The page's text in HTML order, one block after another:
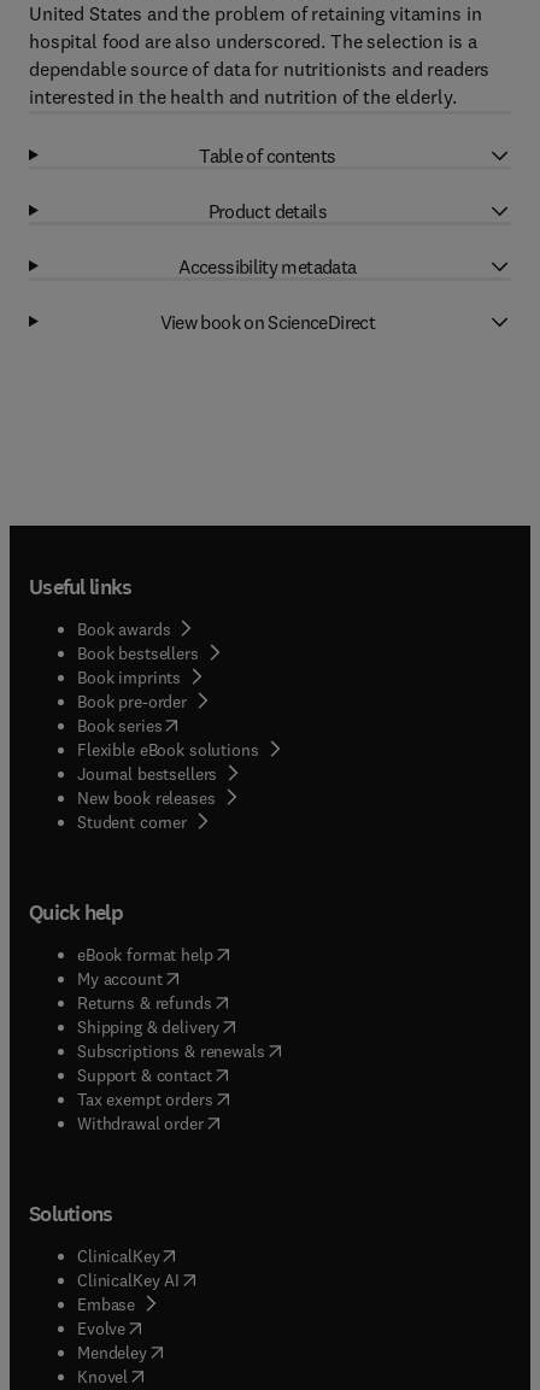
United States and the problem of retaining vitamins in
hospital food are also underscored. The selection is a
dependable source of data for nutritionists and readers
interested in the health and nutrition of the elderly.
Table of contents
Product details
Accessibility metadata
View book on ScienceDirect
Useful links
Book awards
Book bestsellers
Book imprints
Book pre-order
Book series(opens in new tab/window
Flexible eBook solutions
Journal bestsellers
New book releases
Student corner( opens in new tab/window
Quick help
eBook format help( opens in new tab/window
My account( opens in new tab/window
Returns & refunds( opens in new tab/window
Shipping & delivery(opens in new tab/window
Subscriptions & renewals( opens in new tab/window
Support & contact( opens in new tab/window
Tax exempt orders( opens in new tab/window
Withdrawal order
Solutions
ClinicalKey(opens in new tab/window
ClinicalKey AI opens in new tab/window
Embase( opens in new tab/window
Evolve(opens in new tab/window
Mendeley( opens in new tab/window
Knovel (opens in new tab/window